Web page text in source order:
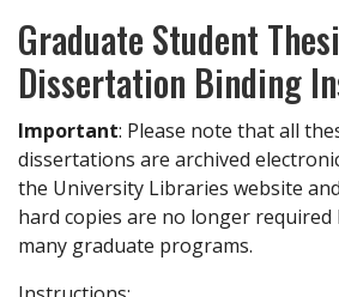
Graduate Student
Dissertation Binding
Important: Please note that all
dissertations are archived
the University Libraries website
hard copies are no longer
many graduate programs.